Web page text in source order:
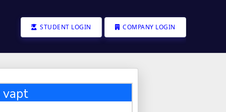
STUDENT LOGIN COMPANY LOGIN
vapt